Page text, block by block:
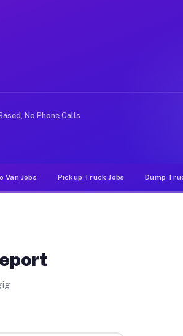
earn more due to
delivery runs throughout
or food delivery apps,
No Phone Calls
Van Jobs Pickup Truck Jobs Dump